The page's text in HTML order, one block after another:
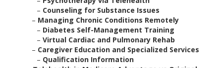
– Counseling for Substance Issues
– Managing Chronic Conditions Remotely
– Diabetes Self-Management Training
– Virtual Cardiac and Pulmonary Rehab
– Caregiver Education and Specialized Services
– Qualification Information